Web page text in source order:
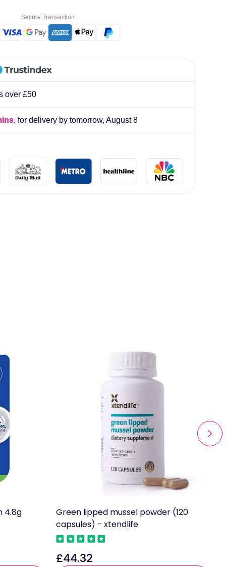
products, with fast next day delivery. Have been using Welzo for over a year
Secure Transaction
over £50
, for delivery by tomorrow, August 8
4.8g
Green lipped mussel powder (120
capsules) - xtendlife
Regular
£44.32